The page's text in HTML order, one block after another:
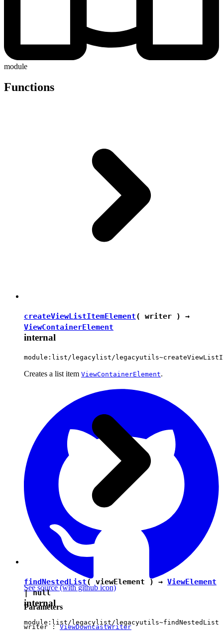
module
Functions
createViewListItemElement( writer ) →
ViewContainerElement
internal
module:list/legacylist/
Creates a list item ViewContainerElement.
See source(with github icon)
Parameters
writer :ViewDowncastWriter
findNestedList( viewElement ) → ViewElement
|null
internal
module:list/legacylist/legacyutils~findNestedList